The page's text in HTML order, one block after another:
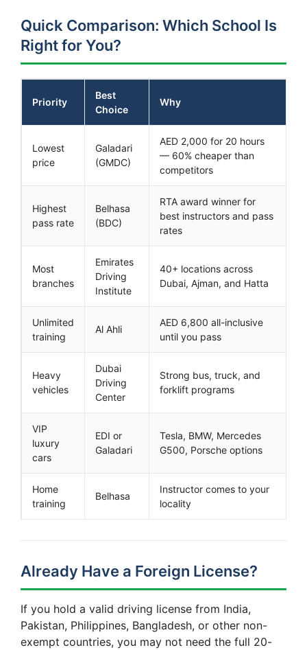
Quick Comparison: Which School Is
Right for You?
Priority
Best
Choice
Why
Lowest
price
Galadari
(GMDC)
AED 2,000 for 20 hours
— 60% cheaper than
competitors
Highest
pass rate
Belhasa
(BDC)
RTA award winner for
best instructors and pass
rates
Most
branches
Emirates
Driving
Institute
40+ locations across
Dubai, Ajman, and Hatta
Unlimited
training
Al Ahli
AED 6,800 all-inclusive
until you pass
Heavy
vehicles
Dubai
Driving
Center
Strong bus, truck, and
forklift programs
VIP
luxury
cars
EDI or
Galadari
Tesla, BMW, Mercedes
G500, Porsche options
Home
training
Belhasa
Instructor comes to your
locality
Already Have a Foreign License?
If you hold a valid driving license from India,
Pakistan, Philippines, Bangladesh, or other non-
exempt countries, you may not need the full 20-